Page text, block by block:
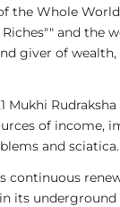
the Whole
and the
giver of
Mukhi
of income,
and sciatica.
continuous
its